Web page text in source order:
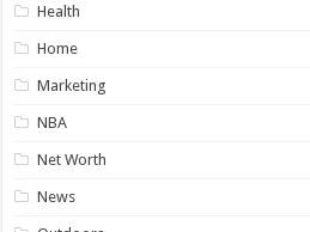
Health
Home
Marketing
NBA
Net Worth
News